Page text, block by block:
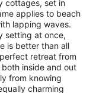
cottages, set in
applies to beach
lapping waves.
setting at once,
is better than all
retreat from
inside and out
from knowing
charming